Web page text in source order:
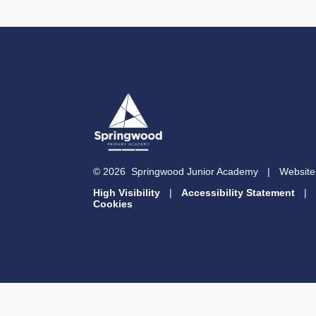
© 2026 Springwood Junior Academy |
High Visibility
| Accessibility Statement |
Cookies